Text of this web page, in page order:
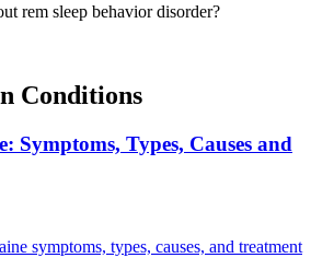
rem sleep behavior disorder?
Conditions
Symptoms, Types, Causes and
symptoms, types, causes, and treatment